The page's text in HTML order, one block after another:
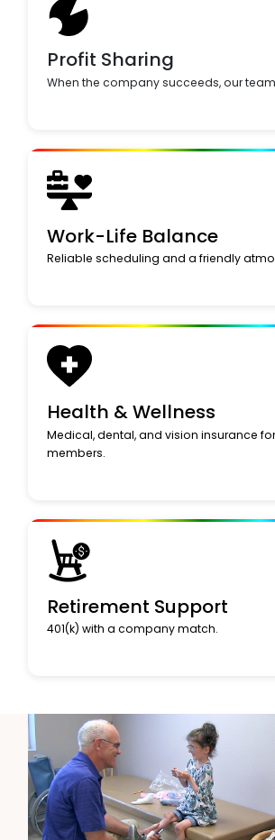
Profit Sharing
When the company succeeds, our
Work-Life Balance
Reliable scheduling and a friendly
Health & Wellness
Medical, dental, and vision insurance
members.
Retirement Support
401(k) with a company match.